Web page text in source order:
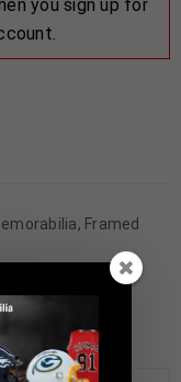
you sign up for
, Framed